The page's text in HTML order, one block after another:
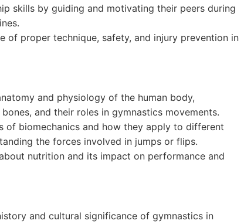
skills by guiding and motivating their peers during
of proper technique, safety, and injury prevention in
and physiology of the human body,
and their roles in gymnastics movements.
of biomechanics and how they apply to different
the forces involved in jumps or flips.
nutrition and its impact on performance and
and cultural significance of gymnastics in